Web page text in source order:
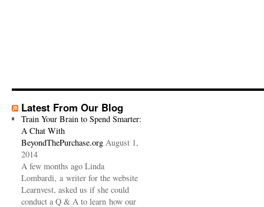
Latest From Our Blog
Train Your Brain to Spend Smarter:
A Chat With
BeyondThePurchase.org August 1,
2014
A few months ago Linda
Lombardi, a writer for the website
Learnvest, asked us if she could
conduct a Q & A to learn how our